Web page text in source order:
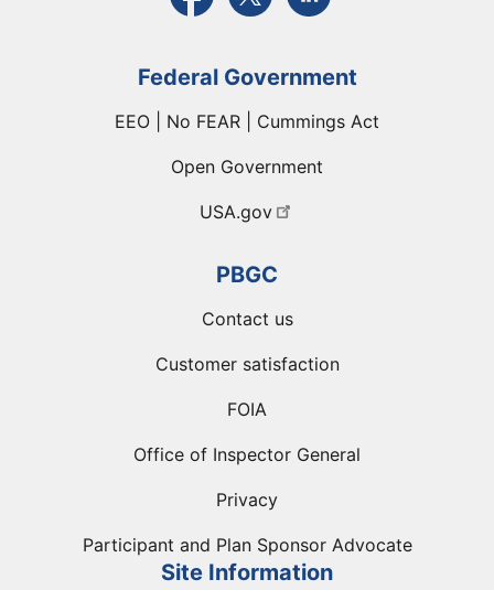
Federal Government
EEO | No FEAR | Cummings Act
Open Government
USA.gov
PBGC
Contact us
Customer satisfaction
FOIA
Office of Inspector General
Privacy
Participant and Plan Sponsor Advocate
Site Information